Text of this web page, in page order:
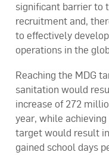
significant barrier to
recruitment and,
to effectively
operations in the
Reaching the MDG
sanitation would
increase of 272
year, while
target would result
gained school days